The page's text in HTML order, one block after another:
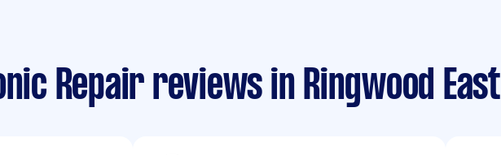
Repair reviews in Ringwood East